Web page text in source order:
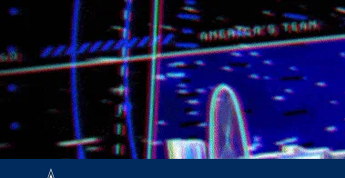
Skip
main
content